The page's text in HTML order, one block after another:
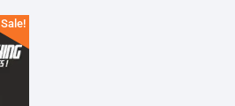
Sale!